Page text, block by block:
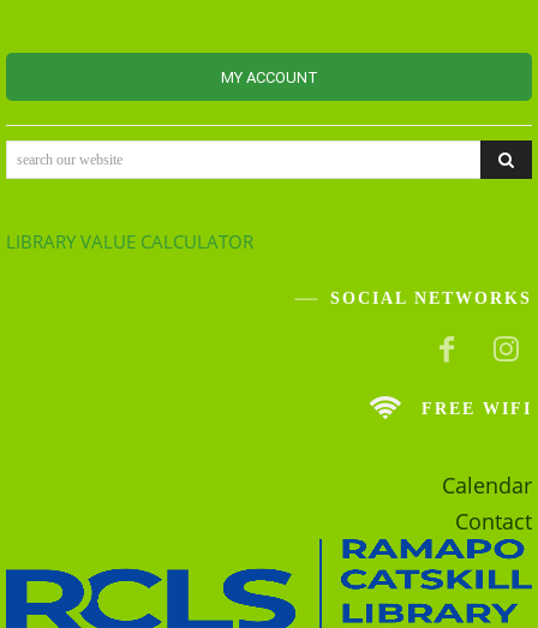
MY ACCOUNT
search our website
LIBRARY VALUE CALCULATOR
SOCIAL NETWORKS
FREE WIFI
Calendar
Contact